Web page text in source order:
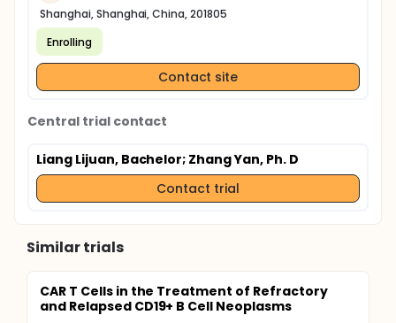
Shanghai, Shanghai, China, 201805
Enrolling
Contact site
Central trial contact
Liang Lijuan, Bachelor; Zhang Yan, Ph. D
Contact trial
Similar trials
CAR T Cells in the Treatment of Refractory
and Relapsed CD19+ B Cell Neoplasms